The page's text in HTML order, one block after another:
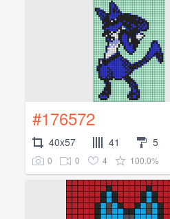
#176572
40x57 41 5
0 0 4 100.0%